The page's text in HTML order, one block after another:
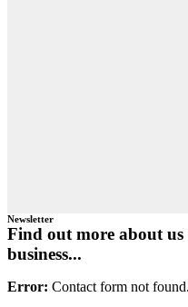
Newsletter
Find out more about
business...
Error: Contact form not found.